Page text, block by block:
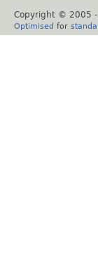
Copyright © 2005
Optimised for